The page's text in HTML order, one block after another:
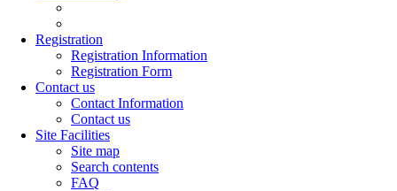
Registration
Registration Information
Registration Form
Contact us
Contact Information
Contact us
Site Facilities
Site map
Search contents
FAQ